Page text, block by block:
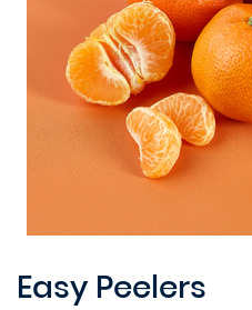
Easy Peelers